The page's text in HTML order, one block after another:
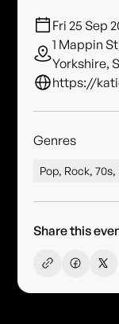
Fri 25 Sep
1 Mappin
Yorkshire,
https://
Genres
Pop, Rock,
Share this